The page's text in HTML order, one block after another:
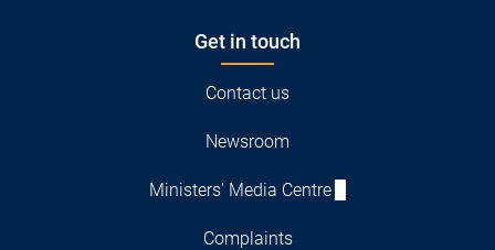
Get in touch
Contact us
Newsroom
Ministers' Media Centre
Complaints